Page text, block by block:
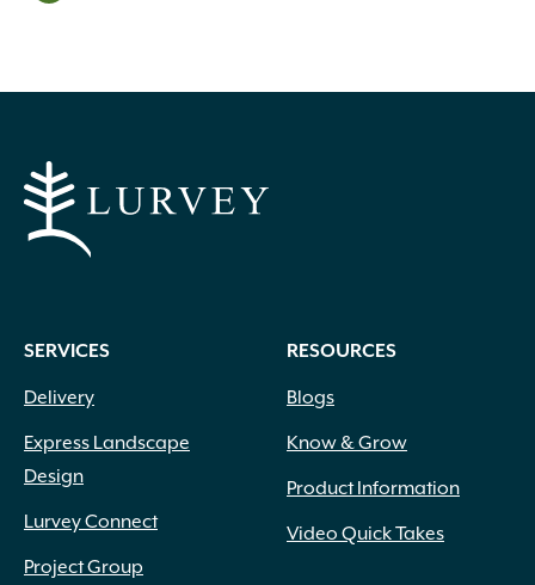
SERVICES
Delivery
Express Landscape
Design
Lurvey Connect
Project Group
RESOURCES
Blogs
Know & Grow
Product Information
Video Quick Takes